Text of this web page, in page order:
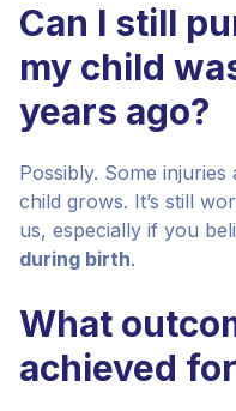
Can I still
my child
years ago?
Possibly. Some
child grows. It’s still
us, especially if you
during birth.
What
achieved